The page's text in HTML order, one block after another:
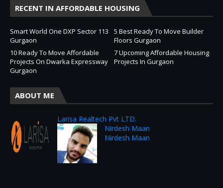
RECENT IN AFFORDABLE HOUSING
Smart World One DXP Sector 113
Gurgaon
5 Best Ready To Move Builder
Floors Gurgaon
10 Ready To Move Affordable
Projects On Dwarka Expressway
Gurgaon
7 Upcoming Affordable Housing
Projects In Gurgaon
ABOUT ME
Larisa Realtech Pvt LTD.
Nirdesh Maan
Nirdesh Maan